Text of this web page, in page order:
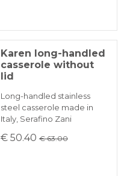
Karen long-handled
casserole without
lid
Long-handled stainless
steel casserole made in
Italy, Serafino Zani
€ 50.40 € 63.00